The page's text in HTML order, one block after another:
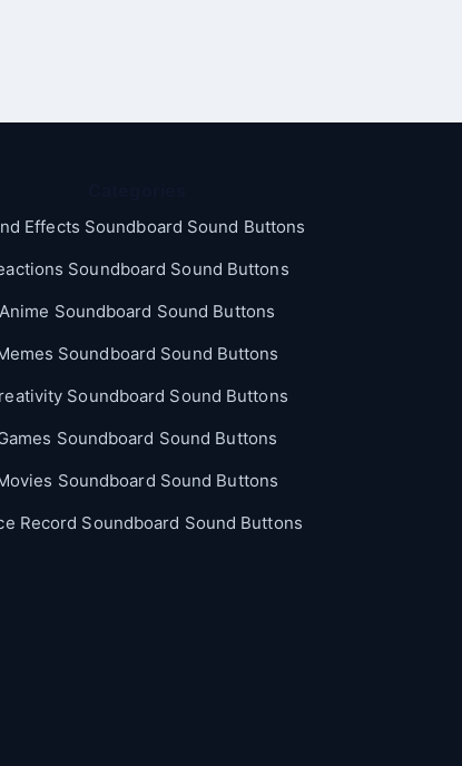
Effects Soundboard Sound Buttons
Soundboard Sound Buttons
Anime Soundboard Sound Buttons
Soundboard Sound Buttons
Soundboard Sound Buttons
Soundboard Sound Buttons
Soundboard Sound Buttons
Record Soundboard Sound Buttons